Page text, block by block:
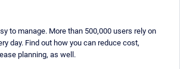
to manage. More than 500,000 users rely on
day. Find out how you can reduce cost,
planning, as well.